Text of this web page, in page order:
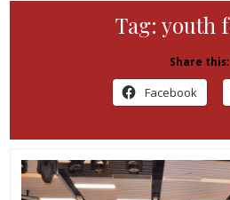
Tag: youth
Share this:
Facebook